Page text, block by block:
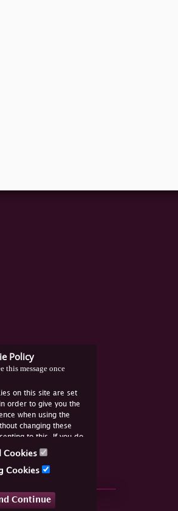
Policy
this message once
on this site are set
order to give you the
when using the
changing these
to this. If you do
disable the cookies or
Cookies
Cookies
Continue